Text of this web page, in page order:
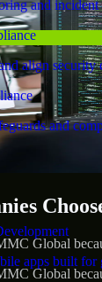
and
align
and
apps built for
Global
Global